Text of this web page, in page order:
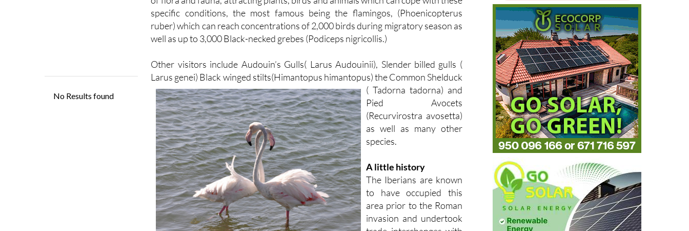
300mm per annum and high temperatures. This leads to an interesting collection
of flora and fauna, attracting plants, birds and animals which can cope with these
specific conditions, the most famous being the flamingos, (Phoenicopterus
ruber) which can reach concentrations of 2,000 birds during migratory season as
well as up to 3,000 Black-necked grebes (Podiceps nigricollis.)
Other visitors include Audouin’s Gulls( Larus Audouinii), Slender billed gulls (
Larus genei) Black wingedstilts(Himantopus himantopus) the Common Shelduck
( Tadorna tadorna) and
Pied Avocets
(Recurvirostra avosetta)
as well as many other
A little history
The Iberians are known
to have occupied this
area prior to the Roman